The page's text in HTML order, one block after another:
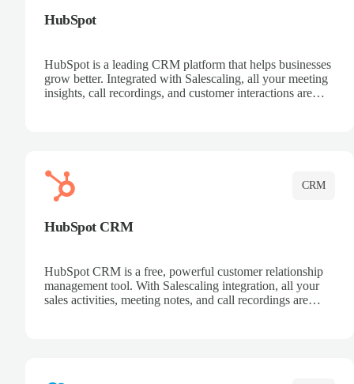
HubSpot
HubSpot is a leading CRM platform that helps businesses
grow better. Integrated with Salescaling, all your meeting
insights, call recordings, and customer interactions are
CRM
HubSpot CRM
HubSpot CRM is a free, powerful customer relationship
management tool. With Salescaling integration, all your
sales activities, meeting notes, and call recordings are